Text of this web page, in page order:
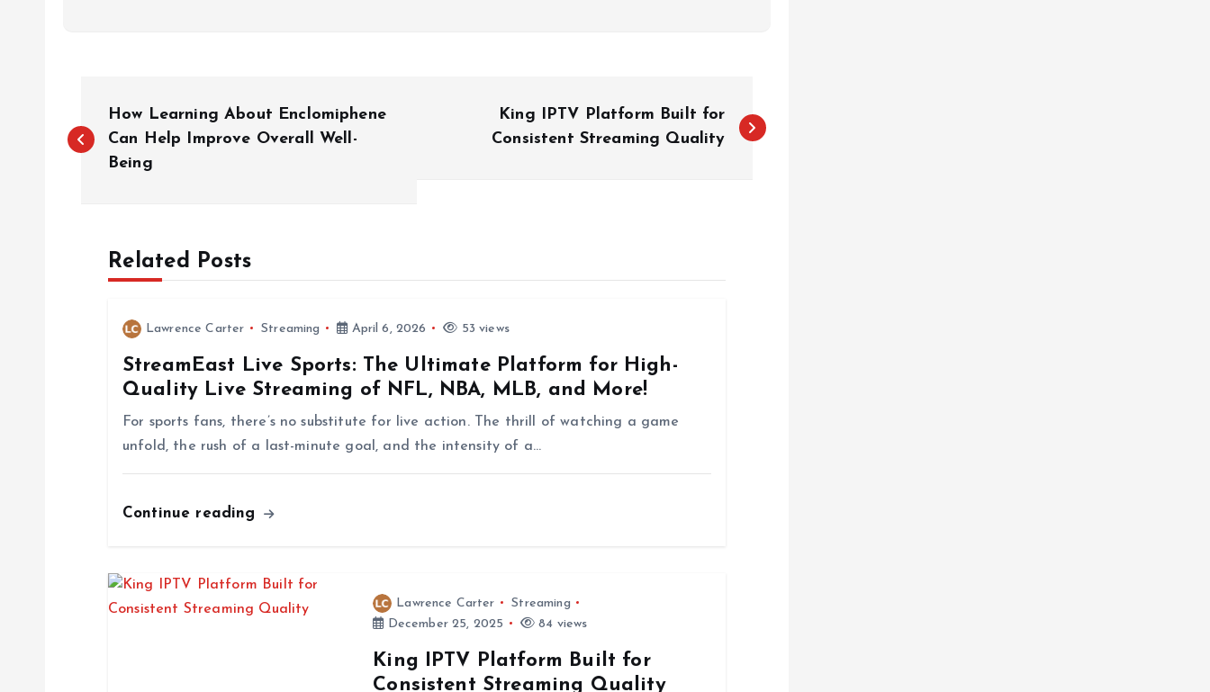
o
How Learning About Enclomiphene
Can Help Improve Overall Well-
Being
King IPTV Platform Built for
Consistent Streaming Quality
Related Posts
Lawrence Carter Streaming April 6, 2026 53 views
StreamEast Live Sports: The Ultimate Platform for High-
Quality Live Streaming of NFL, NBA, MLB, and More!
For sports fans, there’s no substitute for live action. The thrill of watching a game
unfold, the rush of a last-minute goal, and the intensity of a…
Continue reading
Lawrence Carter
Streaming
December 25, 2025
84 views
King IPTV Platform Built for
Consistent Streaming Quality